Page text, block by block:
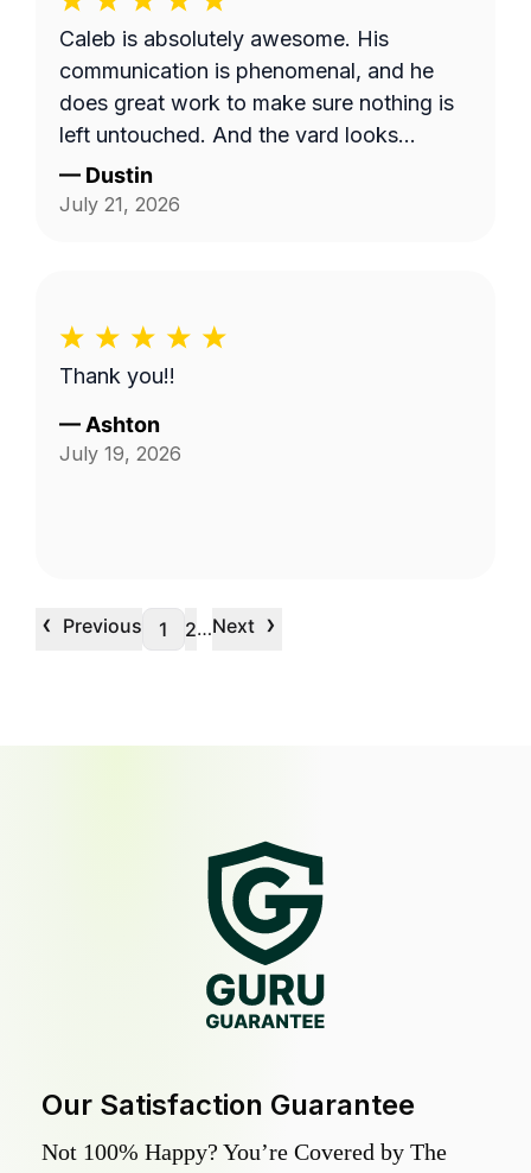
Caleb is absolutely awesome. His
communication is phenomenal, and he
does great work to make sure nothing is
left untouched. And the yard looks
pristine.
— Dustin
July 21, 2026
Thank you!!
— Ashton
July 19, 2026
‹ Previous 1 2…Next ›
Our Satisfaction Guarantee
Not 100% Happy? You’re Covered by The